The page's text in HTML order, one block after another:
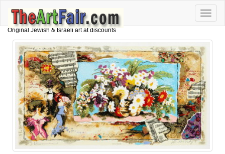
Toggle
Original Jewish & Israeli art at discounts